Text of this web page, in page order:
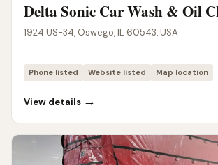
Delta Sonic Car Wash & Oil
1924 US-34, Oswego, IL 60543, USA
Phone listed Website listed Map location
View details →